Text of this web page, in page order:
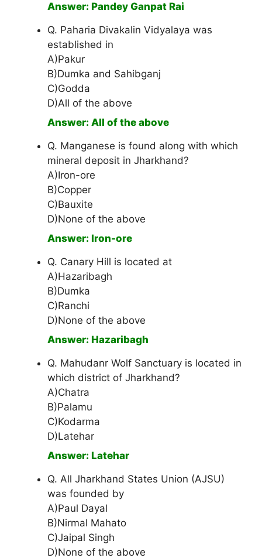
Answer: Pandey Ganpat Rai
Q. Paharia Divakalin Vidyalaya was
established in
A)Pakur
B)Dumka and Sahibganj
C)Godda
D)All of the above
Answer: All of the above
Q. Manganese is found along with which
mineral deposit in Jharkhand?
A)Iron-ore
B)Copper
C)Bauxite
D)None of the above
Answer: Iron-ore
Q. Canary Hill is located at
A)Hazaribagh
B)Dumka
C)Ranchi
D)None of the above
Answer: Hazaribagh
Q. Mahudanr Wolf Sanctuary is located in
which district of Jharkhand?
A)Chatra
B)Palamu
C)Kodarma
D)Latehar
Answer: Latehar
Q. All Jharkhand States Union (AJSU)
was founded by
A)Paul Dayal
B)Nirmal Mahato
C)Jaipal Singh
D)None of the above